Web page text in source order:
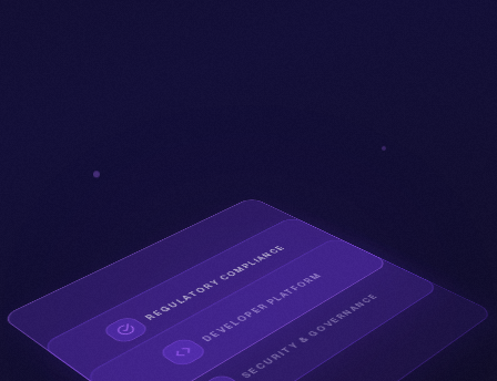
SECURITY & GOVERNANCE
DEVELOPER PLATFORM
REGULATORY COMPLIANCE